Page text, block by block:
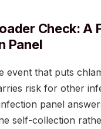
Check: A
Panel
event that puts
risk for other
panel
self-collection